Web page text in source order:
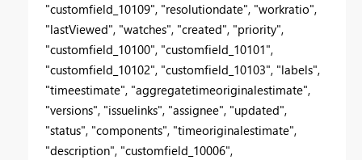
"customfield_10109", "resolutiondate", "workratio",
"lastViewed", "watches", "created", "priority",
"customfield_10100", "customfield_10101",
"customfield_10102", "customfield_10103", "labels",
"timeestimate", "aggregatetimeoriginalestimate",
"versions", "issuelinks", "assignee", "updated",
"status", "components", "timeoriginalestimate",
"description", "customfield_10006",